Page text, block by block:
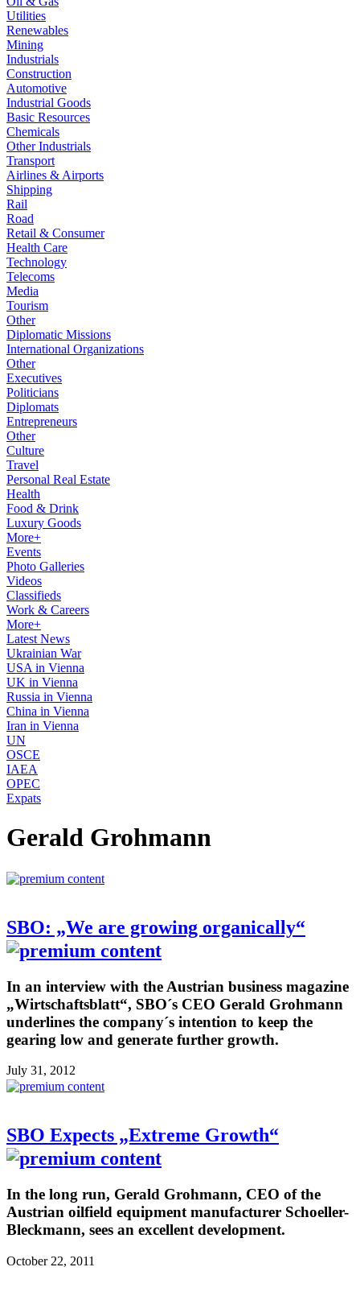
Utilities
Renewables
Mining
Industrials
Construction
Automotive
Industrial Goods
Basic Resources
Chemicals
Other Industrials
Transport
Airlines & Airports
Shipping
Rail
Road
Retail & Consumer
Health Care
Technology
Telecoms
Media
Tourism
Other
Diplomatic Missions
International Organizations
Other
Executives
Politicians
Diplomats
Entrepreneurs
Other
Culture
Travel
Personal Real Estate
Health
Food & Drink
Luxury Goods
More+
Events
Photo Galleries
Videos
Classifieds
Work & Careers
More+
Latest News
Ukrainian War
USA in Vienna
UK in Vienna
Russia in Vienna
China in Vienna
Iran in Vienna
UN
OSCE
IAEA
OPEC
Expats
Gerald Grohmann
SBO: „We are growing organically“
In an interview with the Austrian business magazine
„Wirtschaftsblatt“, SBO´s CEO Gerald Grohmann
underlines the company´s intention to keep the
gearing low and generate further growth.
July 31, 2012
SBO Expects „Extreme Growth“
In the long run, Gerald Grohmann, CEO of the
Austrian oilfield equipment manufacturer Schoeller-
Bleckmann, sees an excellent development.
October 22, 2011